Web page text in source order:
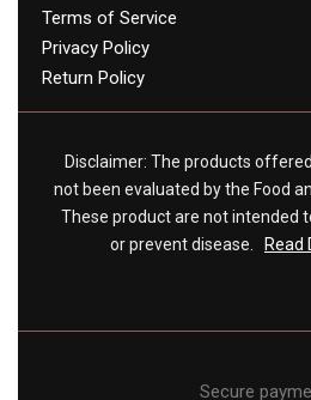
Terms of Service
Privacy Policy
Return Policy
Disclaimer: The products
not been evaluated by the Food
These product are not intended
or prevent disease. Read
Secure